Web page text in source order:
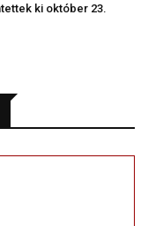
ki október 23.